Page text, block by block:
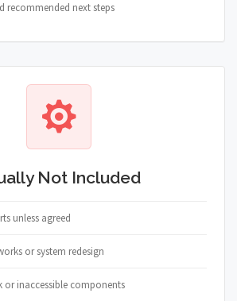
recommended next steps
Not Included
unless agreed
or system redesign
or inaccessible components